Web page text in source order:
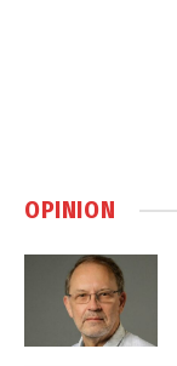
OPINION